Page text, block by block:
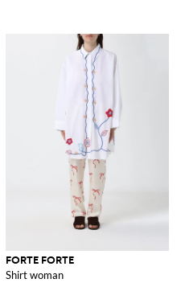
FORTE FORTE
Shirt woman